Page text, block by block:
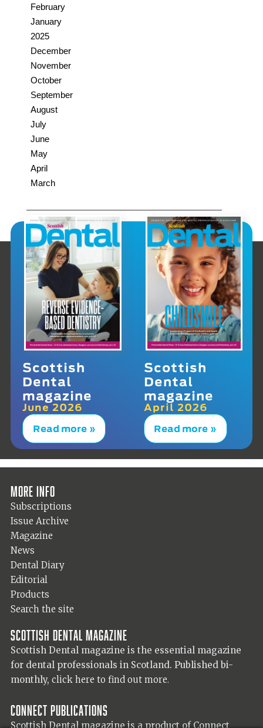
February
January
2025
December
November
October
September
August
July
June
May
April
March
Scottish
Dental
magazine
June 2026
Read more »
Scottish
Dental
magazine
April 2026
Read more »
More info
Subscriptions
Issue Archive
Magazine
News
Dental Diary
Editorial
Products
Search the site
Scottish Dental magazine
Scottish Dental magazine is the essential magazine
for dental professionals in Scotland. Published bi-
monthly, click here to find out more.
Connect Publications
Scottish Dental magazine is a product of Connect